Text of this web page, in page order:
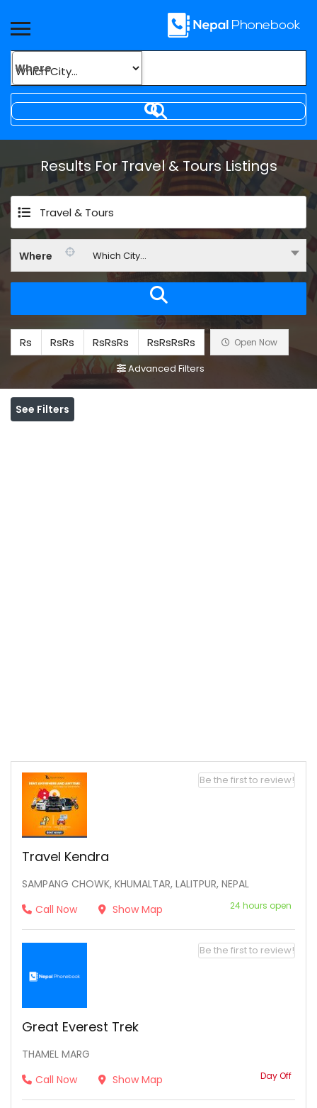
Where
Results ForTravel & Tours Listings
Travel & Tours
Where Which City...
Rs RsRs RsRsRs RsRsRsRs Open Now
Advanced Filters
See Filters
Travel Kendra
SAMPANG CHOWK, KHUMALTAR, LALITPUR, NEPAL
Call Now
Show Map 24 hours open
Be the first to review!
Great Everest Trek
THAMEL MARG
Call Now
Show Map Day Off
Be the first to review!